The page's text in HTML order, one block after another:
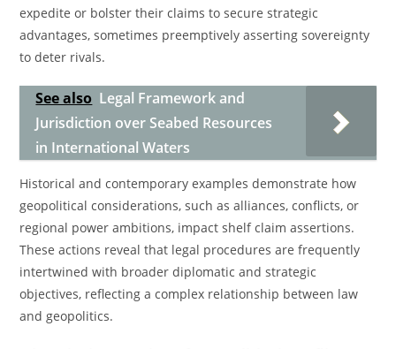
expedite or bolster their claims to secure strategic
advantages, sometimes preemptively asserting sovereignty
to deter rivals.
See also Legal Framework and
Jurisdiction over Seabed Resources
in International Waters
Historical and contemporary examples demonstrate how
geopolitical considerations, such as alliances, conflicts, or
regional power ambitions, impact shelf claim assertions.
These actions reveal that legal procedures are frequently
intertwined with broader diplomatic and strategic
objectives, reflecting a complex relationship between law
and geopolitics.